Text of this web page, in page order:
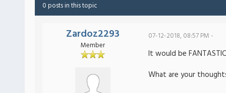
0 posts in this topic
Zardoz2293
Member
07-12-2018, 08:57 PM -
It would be
What are your